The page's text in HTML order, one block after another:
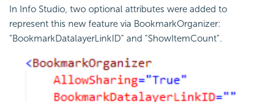
In Info Studio, two optional attributes were added to
represent this new feature via BookmarkOrganizer:
"BookmarkDatalayerLinkID" and "ShowItemCount".